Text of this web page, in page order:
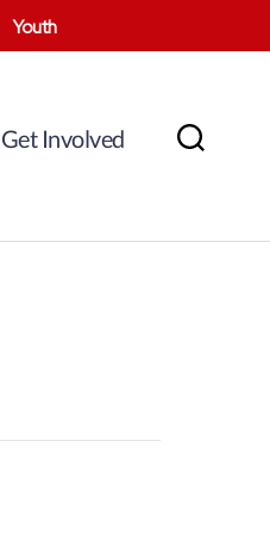
Youth
Get Involved